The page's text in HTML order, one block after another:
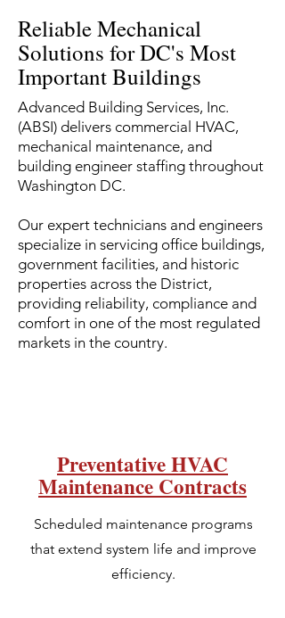
Reliable Mechanical
Solutions for DC's Most
Important Buildings
Advanced Building Services, Inc.
(ABSI) delivers commercial HVAC,
mechanical maintenance, and
building engineer staffing throughout
Washington DC.
Our expert technicians and engineers
specialize in servicing office buildings,
government facilities, and historic
properties across the District,
providing reliability, compliance and
comfort in one of the most regulated
markets in the country.
Preventative HVAC
Maintenance Contracts
Scheduled maintenance programs
that extend system life and improve
efficiency.